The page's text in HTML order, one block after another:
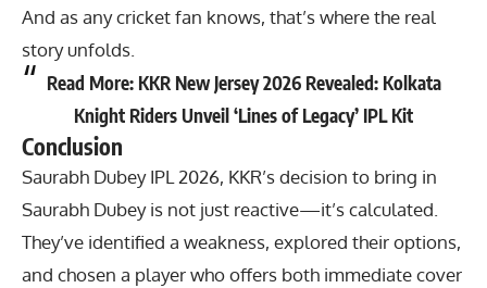
And as any cricket fan knows, that’s where the real
story unfolds.
Read More: KKR New Jersey 2026 Revealed: Kolkata
Knight Riders Unveil ‘Lines of Legacy’ IPL Kit
Conclusion
Saurabh Dubey IPL 2026, KKR’s decision to bring in
Saurabh Dubey is not just reactive—it’s calculated.
They’ve identified a weakness, explored their options,
and chosen a player who offers both immediate cover